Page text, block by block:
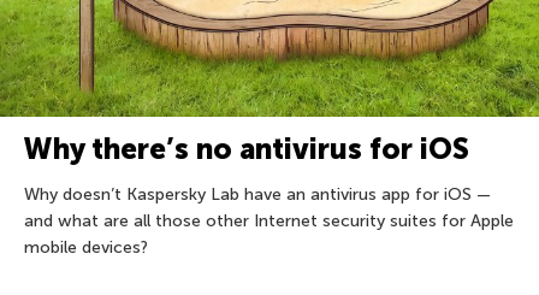
Why there’s no antivirus for iOS
Why doesn’t Kaspersky Lab have an antivirus app for iOS —
and what are all those other Internet security suites for Apple
mobile devices?